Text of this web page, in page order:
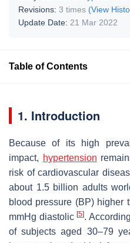
Revisions: 3 times (View
Update Date: 21 Mar 2022
Table of Contents
1. Introduction
Because of its high
impact, hypertension
risk of cardiovascular
about 1.5 billion adults
blood pressure (BP) higher
mmHg diastolic[5].
of subjects aged 30–79